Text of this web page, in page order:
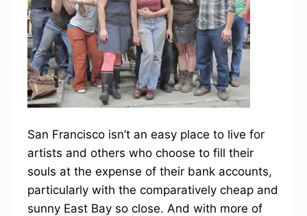
San Francisco isn’t an easy place to live for
artists and others who choose to fill their
souls at the expense of their bank accounts,
particularly with the comparatively cheap and
sunny East Bay so close. And with more of